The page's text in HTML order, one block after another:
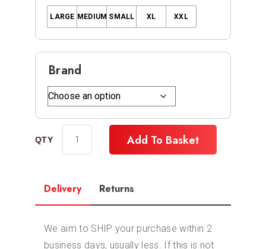
LARGE MEDIUM SMALL XL XXL
Brand
Add To Basket
Delivery Returns
We aim to SHIP your purchase within 2
business days, usually less. If this is not